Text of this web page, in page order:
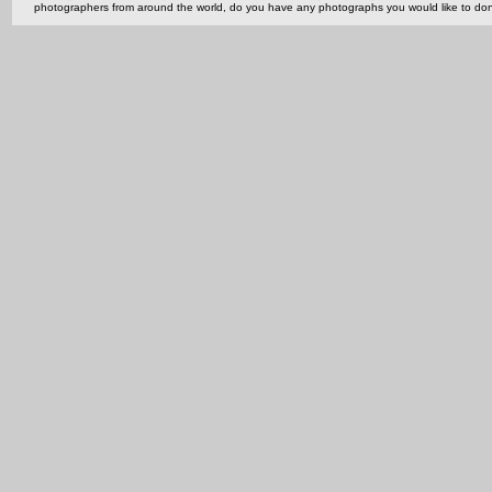
photographers from around the world, do you have any photographs you would like to